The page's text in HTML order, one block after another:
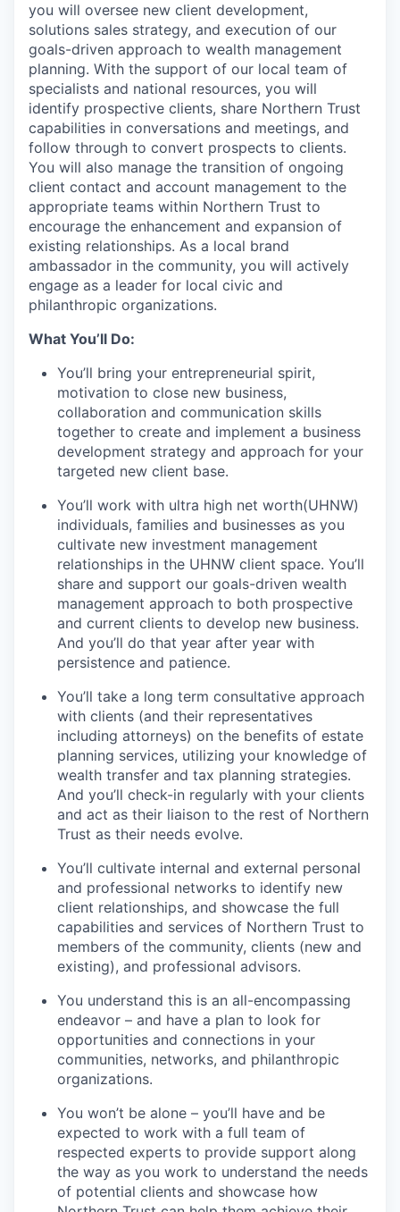
you will oversee new client development,
solutions sales strategy, and execution of our
goals-driven approach to wealth management
planning. With the support of our local team of
specialists and national resources, you will
identify prospective clients, share Northern Trust
capabilities in conversations and meetings, and
follow through to convert prospects to clients.
You will also manage the transition of ongoing
client contact and account management to the
appropriate teams within Northern Trust to
encourage the enhancement and expansion of
existing relationships. As a local brand
ambassador in the community, you will actively
engage as a leader for local civic and
philanthropic organizations.
What You’ll Do:
You’ll bring your entrepreneurial spirit,
motivation to close new business,
collaboration and communication skills
together to create and implement a business
development strategy and approach for your
targeted new client base.
You’ll work with ultra high net worth(UHNW)
individuals, families and businesses as you
cultivate new investment management
relationships in the UHNW client space. You’ll
share and support our goals-driven wealth
management approach to both prospective
and current clients to develop new business.
And you’ll do that year after year with
persistence and patience.
You’ll take a long term consultative approach
with clients (and their representatives
including attorneys) on the benefits of estate
planning services, utilizing your knowledge of
wealth transfer and tax planning strategies.
And you’ll check-in regularly with your clients
and act as their liaison to the rest of Northern
Trust as their needs evolve.
You’ll cultivate internal and external personal
and professional networks to identify new
client relationships, and showcase the full
capabilities and services of Northern Trust to
members of the community, clients (new and
existing), and professional advisors.
You understand this is an all-encompassing
endeavor – and have a plan to look for
opportunities and connections in your
communities, networks, and philanthropic
organizations.
You won’t be alone – you’ll have and be
expected to work with a full team of
respected experts to provide support along
the way as you work to understand the needs
of potential clients and showcase how